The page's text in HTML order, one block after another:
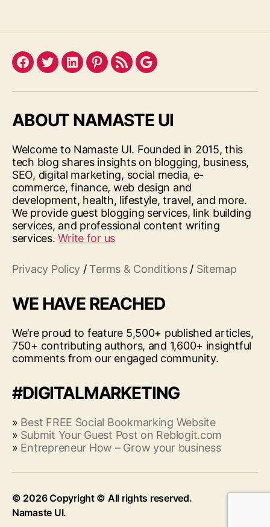
Facebook
TwitterLinkedInPinterest
FeedGoogle
ABOUT NAMASTE UI
Welcome to Namaste UI. Founded in 2015, this
tech blog shares insights on blogging, business,
SEO, digital marketing, social media, e-
commerce, finance, web design and
development, health, lifestyle, travel, and more.
We provide guest blogging services, link building
services, and professional content writing
services.Write for us
Privacy Policy / Terms & Conditions/ Sitemap
WE HAVE REACHED
We’re proud to feature 5,500+ published articles,
750+ contributing authors, and 1,600+ insightful
comments from our engaged community.
#DIGITALMARKETING
» Best FREE Social Bookmarking Website
» Submit Your Guest Post on Reblogit.com
» Entrepreneur How – Grow your business
© 2026